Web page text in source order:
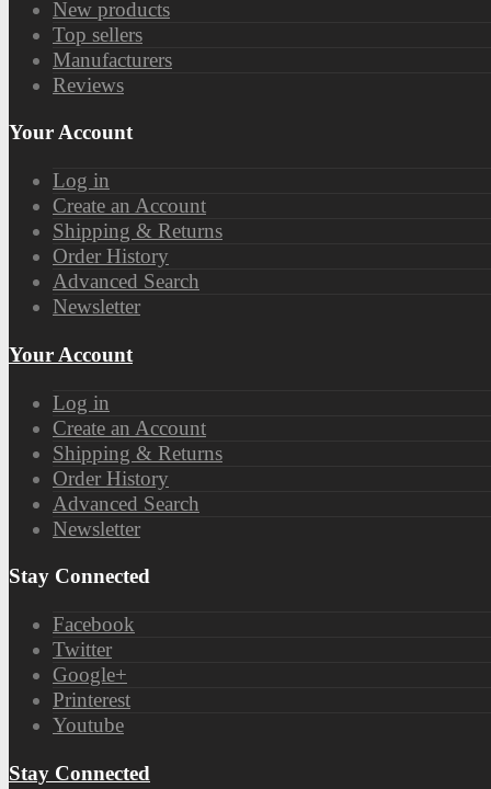
New products
Top sellers
Manufacturers
Reviews
Your Account
Log in
Create an Account
Shipping & Returns
Order History
Advanced Search
Newsletter
Your Account
Log in
Create an Account
Shipping & Returns
Order History
Advanced Search
Newsletter
Stay Connected
Facebook
Twitter
Google+
Printerest
Youtube
Stay Connected